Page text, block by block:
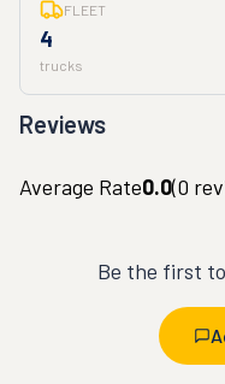
FLEET
4
trucks
Reviews
Average Rate0.0(0
Be the first